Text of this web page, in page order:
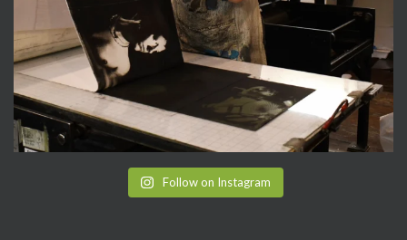
Follow on Instagram